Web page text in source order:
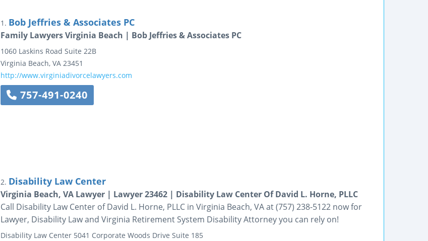
1. Bob Jeffries & Associates PC
Family Lawyers Virginia Beach | Bob Jeffries & Associates PC
1060 Laskins Road Suite 22B
Virginia Beach, VA 23451
http://www.virginiadivorcelawyers.com
757-491-0240
2. Disability Law Center
Virginia Beach, VA Lawyer | Lawyer 23462 | Disability Law Center Of David L. Horne, PLLC
Call Disability Law Center of David L. Horne, PLLC in Virginia Beach, VA at (757) 238-5122 now for
Lawyer, Disability Law and Virginia Retirement System Disability Attorney you can rely on!
Disability Law Center 5041 Corporate Woods Drive Suite 185